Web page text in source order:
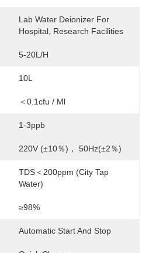
Lab Water Deionizer For
Hospital, Research Facilities
5-20L/H
10L
＜0.1cfu / Ml
1-3ppb
220V (±10％)， 50Hz(±2％)
TDS＜200ppm (City Tap
Water)
≥98%
Automatic Start And Stop